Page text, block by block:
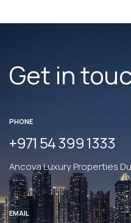
Get in
PHONE
+971 54 399 1333
Ancova Luxury Properties
EMAIL